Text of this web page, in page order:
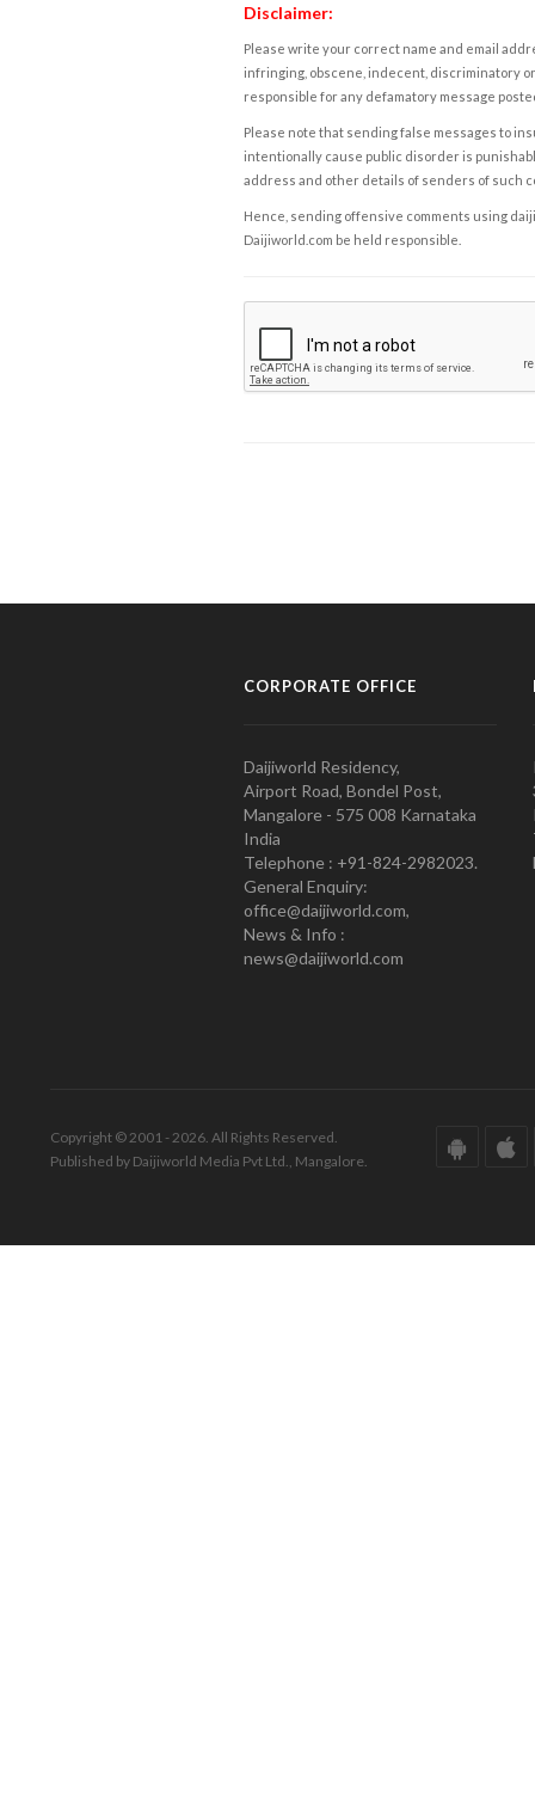
Disclaimer:
Please write your correct name and email
infringing, obscene, indecent, discriminatory
responsible for any defamatory message
Please note that sending false messages to
intentionally cause public disorder is
address and other details of senders of such
Hence, sending offensive comments using
Daijiworld.com be held responsible.
CORPORATE OFFICE
Daijiworld Residency,
Airport Road, Bondel Post,
Mangalore - 575 008 Karnataka
India
Telephone : +91-824-2982023.
General Enquiry:
office@daijiworld.com,
News & Info :
news@daijiworld.com
Copyright © 2001 - 2026. All Rights Reserved.
Published by Daijiworld Media Pvt Ltd., Mangalore.